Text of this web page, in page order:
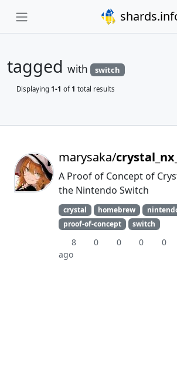
tagged with switch
Displaying 1-1 of1 total results
marysaka/
A Proof of Concept of
the Nintendo Switch
crystal homebrew
proof-of-concept
switch
8 0 0 0 0
ago